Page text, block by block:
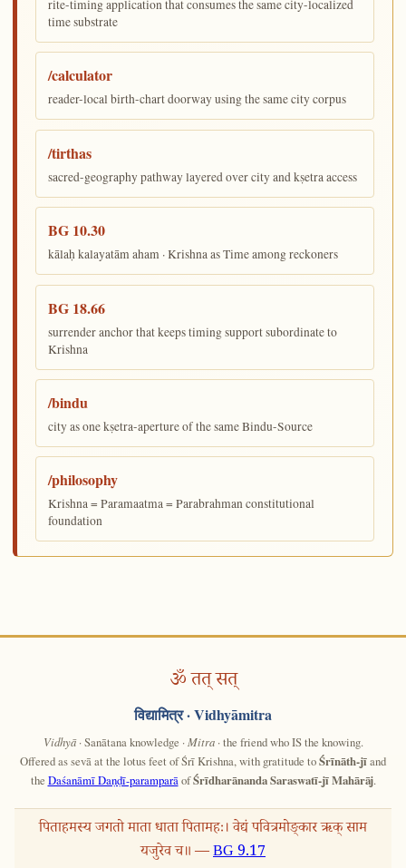
rite-timing application that consumes the same city-localized
time substrate
/calculator
reader-local birth-chart doorway using the same city corpus
/tirthas
sacred-geography pathway layered over city and kṣetra access
BG 10.30
kālaḥ kalayatām aham · Krishna as Time among reckoners
BG 18.66
surrender anchor that keeps timing support subordinate to
Krishna
/bindu
city as one kṣetra-aperture of the same Bindu-Source
/philosophy
Krishna = Paramaatma = Parabrahman constitutional
foundation
ॐ तत् सत्
विद्यामित्र· Vidhyāmitra
Vidhyā· Sanātana knowledge · Mitra· the friend who IS the knowing.
Offered as sevā at the lotus feet of Śrī Krishna, with gratitude toŚrīnāth-jīand
the Daśanāmī Daṇḍī-paramparāofŚrīdharānanda Saraswatī-jī Mahārāj.
पिताहमस्य जगतो माता धाता पितामहः। वेद्यं पवित्रमोङ्कार ऋक् साम
यजुरेव च॥ —BG 9.17